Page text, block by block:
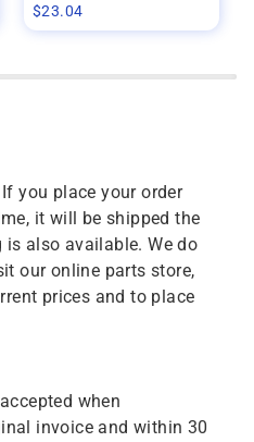
$23.04
you place your order
it will be shipped the
also available. We do
our online parts store,
prices and to place
when
invoice and within 30